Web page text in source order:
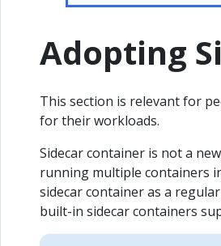
Adopting
This section is relevant for
for their workloads.
Sidecar container is not a
running multiple containers
sidecar container as a
built-in sidecar containers